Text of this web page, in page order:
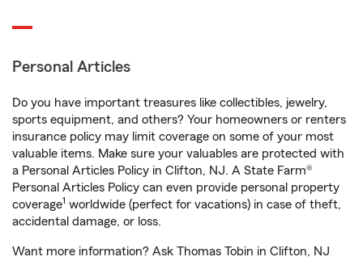
Personal Articles
Do you have important treasures like collectibles, jewelry,
sports equipment, and others? Your homeowners or renters
insurance policy may limit coverage on some of your most
valuable items. Make sure your valuables are protected with
a Personal Articles Policy in Clifton, NJ. A State Farm®
Personal Articles Policy can even provide personal property
coverage1 worldwide (perfect for vacations) in case of theft,
accidental damage, or loss.
Want more information? Ask Thomas Tobin in Clifton, NJ